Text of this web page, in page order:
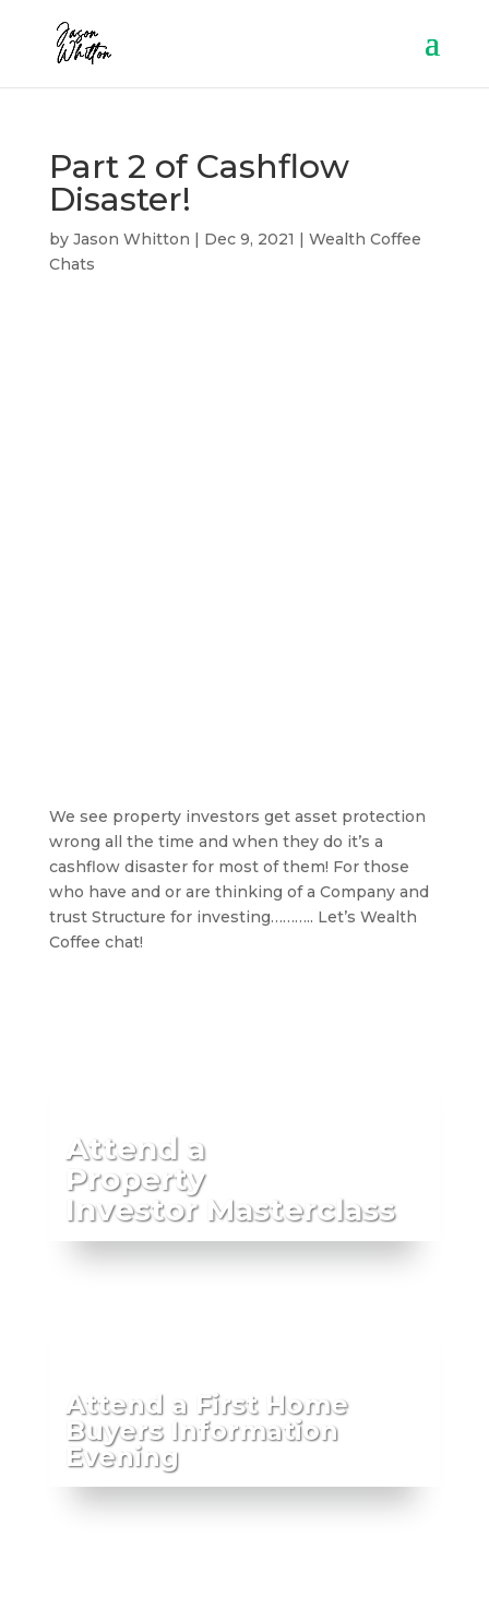
Part 2 of Cashflow
Disaster!
by Jason Whitton | Dec 9, 2021 | Wealth Coffee
Chats
We see property investors get asset protection
wrong all the time and when they do it’s a
cashflow disaster for most of them! For those
who have and or are thinking of a Company and
trust Structure for investing……….. Let’s Wealth
Coffee chat!
Attend a
Property
Investor Masterclass
Attend a First Home
Buyers Information
Evening